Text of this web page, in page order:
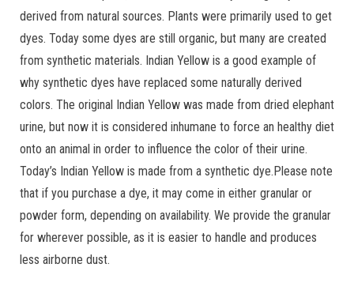
derived from natural sources. Plants were primarily used to get
dyes. Today some dyes are still organic, but many are created
from synthetic materials. Indian Yellow is a good example of
why synthetic dyes have replaced some naturally derived
colors. The original Indian Yellow was made from dried elephant
urine, but now it is considered inhumane to force an healthy diet
onto an animal in order to influence the color of their urine.
Today’s Indian Yellow is made from a synthetic dye.Please note
that if you purchase a dye, it may come in either granular or
powder form, depending on availability. We provide the granular
for wherever possible, as it is easier to handle and produces
less airborne dust.